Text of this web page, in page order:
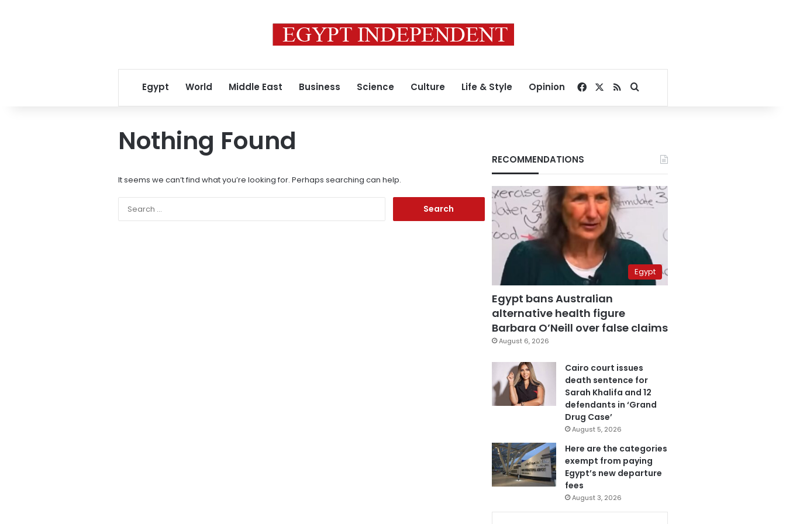
Egypt World Middle East Business Science Culture Life & Style Opinion Facebook
RSSSearch for
Nothing Found
It seems we can’t find what you’re looking for. Perhaps searching can help.
RECOMMENDATIONS
Egypt
Egypt bans Australian
alternative health figure
Barbara O’Neill over false claims
August 6, 2026
Cairo court issues
death sentence for
Sarah Khalifa and 12
defendants in ‘Grand
Drug Case’
August 5, 2026
Here are the categories
exempt from paying
Egypt’s new departure
fees
August 3, 2026